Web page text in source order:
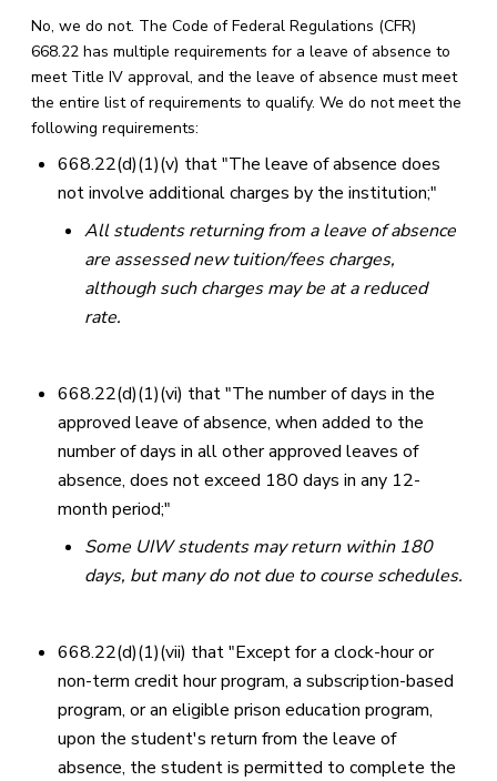
No, we do not. The Code of Federal Regulations (CFR)
668.22 has multiple requirements for a leave of absence to
meet Title IV approval, and the leave of absence must meet
the entire list of requirements to qualify. We do not meet the
following requirements:
668.22(d)(1)(v) that "The leave of absence does
not involve additional charges by the institution;"
All students returning from a leave of absence
are assessed new tuition/fees charges,
although such charges may be at a reduced
rate.
668.22(d)(1)(vi) that "The number of days in the
approved leave of absence, when added to the
number of days in all other approved leaves of
absence, does not exceed 180 days in any 12-
month period;"
Some UIW students may return within 180
days, but many do not due to course schedules.
668.22(d)(1)(vii) that "Except for a clock-hour or
non-term credit hour program, a subscription-based
program, or an eligible prison education program,
upon the student's return from the leave of
absence, the student is permitted to complete the